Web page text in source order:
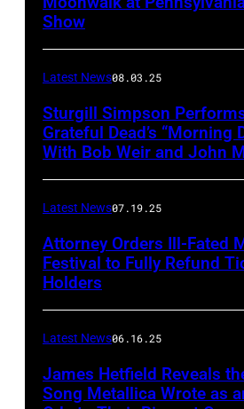
Show
Latest News08.03.25
Sturgill Simpson
Grateful Dead’s “Morning
With Bob Weir and John
Latest News07.19.25
Attorney Orders Ill-Fated
Festival to Fully Refund
Holders
Latest News06.16.25
James Hetfield Reveals
Song Metallica Wrote as